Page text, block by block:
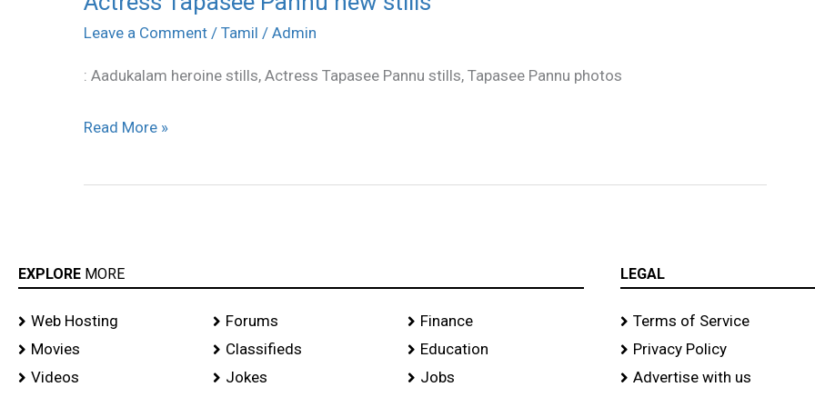
Leave a Comment / Tamil / Admin
: Aadukalam heroine stills, Actress Tapasee Pannu stills, Tapasee Pannu photos
Tapasee
new
Read More »
EXPLORE MORE
Web Hosting
Movies
Videos
Forums
Classifieds
Jokes
Finance
Education
Jobs
LEGAL
Terms of Service
Privacy Policy
Advertise with us